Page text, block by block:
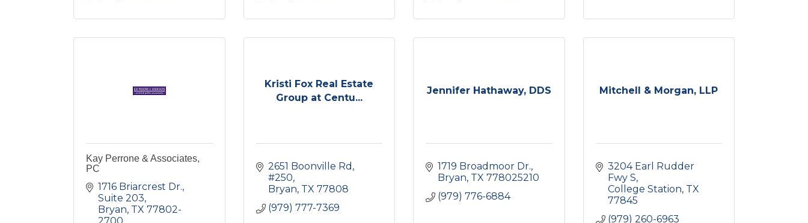
Kay Perrone & Associates,
PC
1716 Briarcrest Dr.,
Suite 203
Bryan TX 77802-
Kristi Fox Real Estate
Group at Centu...
2651 Boonville Rd
#250
Bryan TX 77808
(979) 777-7369
Jennifer Hathaway, DDS
1719 Broadmoor Dr.
Bryan TX 778025210
(979) 776-6884
Mitchell & Morgan, LLP
3204 Earl Rudder
Fwy S
College Station TX
77845
(979) 260-6963